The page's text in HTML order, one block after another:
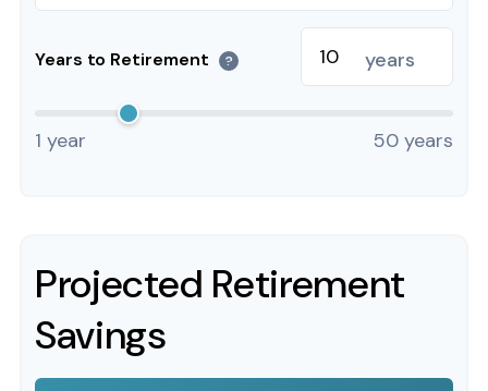
Years to Retirement ? years
1 year 50 years
Projected Retirement
Savings